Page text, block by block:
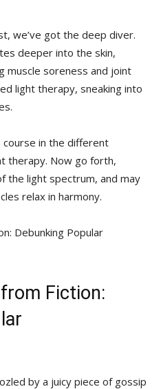
we’ve got the deep diver.
deeper into the skin,
muscle soreness and joint
light therapy, ‌sneaking into
course in the different‍
⁣therapy. Now ⁤go ‍forth,
the light spectrum, and ​may
relax in harmony.
Fiction:
by a juicy piece of gossip